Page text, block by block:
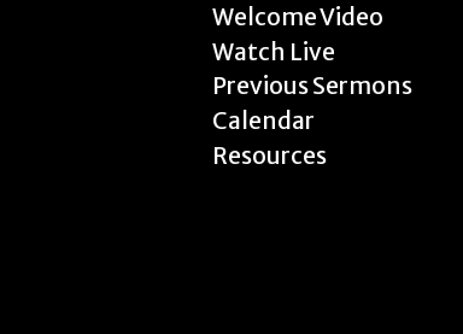
Welcome Video
Watch Live
Previous Sermons
Calendar
Resources